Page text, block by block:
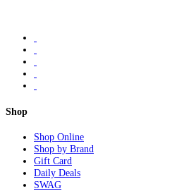
Shop
Shop Online
Shop by Brand
Gift Card
Daily Deals
SWAG